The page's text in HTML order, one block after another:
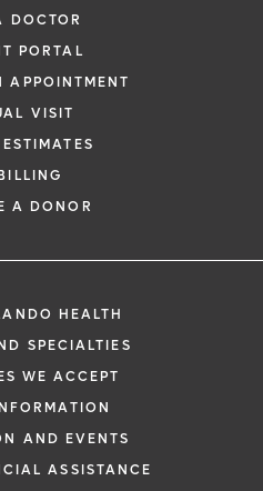
DOCTOR
PORTAL
APPOINTMENT
VISIT
A DONOR
HEALTH
SPECIALTIES
WE ACCEPT
AND EVENTS
ASSISTANCE